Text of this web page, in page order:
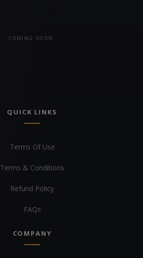
COMING SOON
QUICK LINKS
Terms Of Use
Terms & Conditions
Refund Policy
FAQs
COMPANY